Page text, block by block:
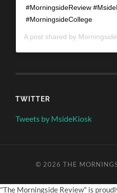
#MorningsideReview
#MorningsideCollege
A post shared by
TWITTER
Tweets by MsideKiosk
© 2026THE
"The Morningside Review" is